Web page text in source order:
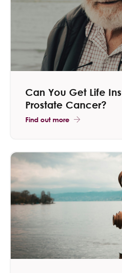
Can You Get Life
Prostate Cancer?
Find out more